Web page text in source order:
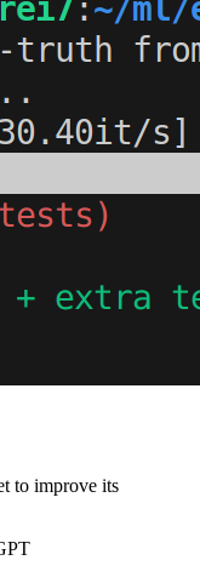
to improve its